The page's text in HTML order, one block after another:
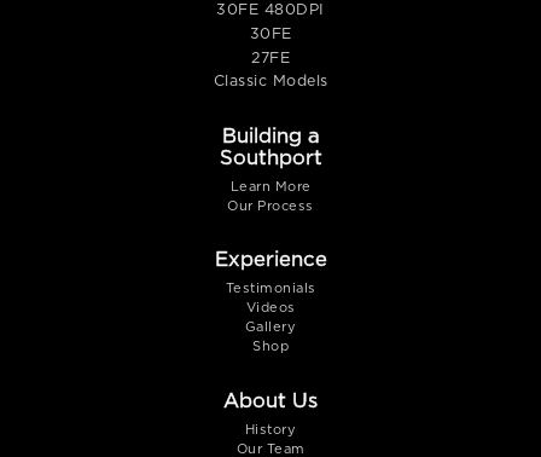
30FE 480DPI
30FE
27FE
Classic Models
Building a
Southport
Learn More
Our Process
Experience
Testimonials
Videos
Gallery
Shop
About Us
History
Our Team